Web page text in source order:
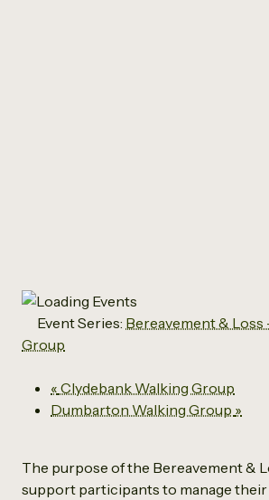
Event Series: Bereavement &
Group
« Clydebank Walking Group
Dumbarton Walking Group »
The purpose of the Bereavement &
support participants to manage